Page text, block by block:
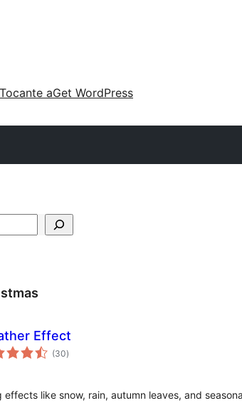
Tocante aGet WordPress
Effect
(30total
ratings
)
like snow, rain, autumn leaves, and